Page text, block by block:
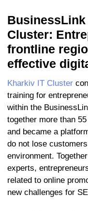
Cluster:
frontline
effective
Kharkiv IT Cluster
training for
within the
together more than
and became a
do not lose
environment.
experts,
related to online
new challenges for